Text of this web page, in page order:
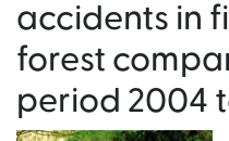
accidents in
forest
period 2004